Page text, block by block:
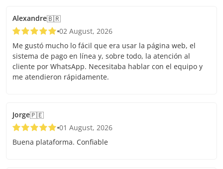
Alexandre🇧🇷
02 August, 2026
Me gustó mucho lo fácil que era usar la página web, el
sistema de pago en línea y, sobre todo, la atención al
cliente por WhatsApp. Necesitaba hablar con el equipo y
me atendieron rápidamente.
Jorge🇵🇪
01 August, 2026
Buena plataforma. Confiable